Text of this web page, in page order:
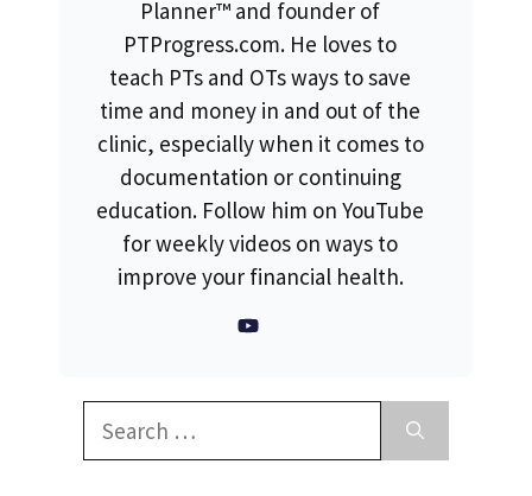
Planner™ and founder of
PTProgress.com. He loves to
teach PTs and OTs ways to save
time and money in and out of the
clinic, especially when it comes to
documentation or continuing
education. Follow him on YouTube
for weekly videos on ways to
improve your financial health.
for: